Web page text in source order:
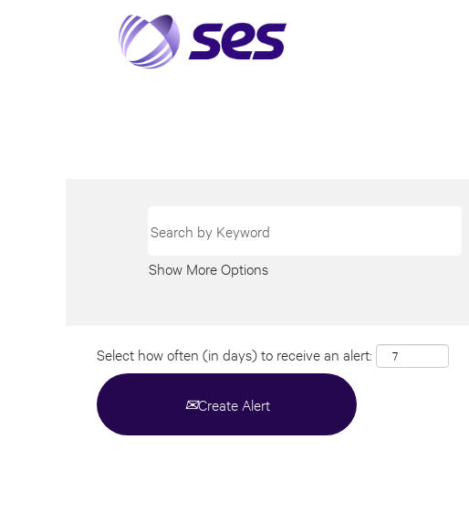
Show More Options
Select how often (in days) to receive an alert:
Create Alert